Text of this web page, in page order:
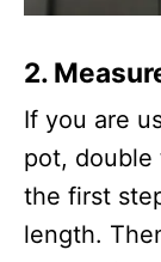
2.
If you are
pot, double
the first
length.